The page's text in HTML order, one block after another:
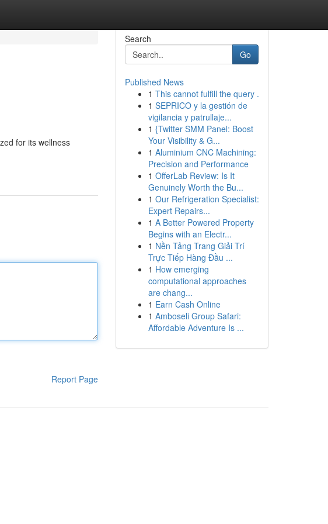
for its wellness
Report Page
Search
Go
Published News
1 This cannot fulfill the query .
1 SEPRICO y la gestión de
vigilancia y patrullaje...
1 {Twitter SMM Panel: Boost
Your Visibility & G...
1 Aluminium CNC Machining:
Precision and Performance
1 OfferLab Review: Is It
Genuinely Worth the Bu...
1 Our Refrigeration Specialist:
Expert Repairs...
1 A Better Powered Property
Begins with an Electr...
1 Nền Tảng Trang Giải Trí
Trực Tiếp Hàng Đầu ...
1 How emerging
computational approaches
are chang...
1 Earn Cash Online
1 Amboseli Group Safari:
Affordable Adventure Is ...